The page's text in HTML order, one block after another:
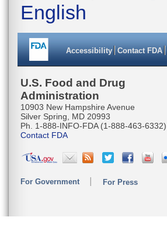
English
Accessibility Contact FDA
U.S. Food and Drug
Administration
10903 New Hampshire Avenue
Silver Spring, MD 20993
Ph. 1-888-INFO-FDA (1-888-463-6332)
Contact FDA
For Government For Press